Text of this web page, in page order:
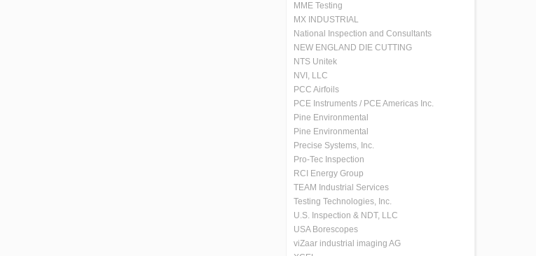
MME Testing
MX INDUSTRIAL
National Inspection and Consultants
NEW ENGLAND DIE CUTTING
NTS Unitek
NVI, LLC
PCC Airfoils
PCE Instruments / PCE Americas Inc.
Pine Environmental
Pine Environmental
Precise Systems, Inc.
Pro-Tec Inspection
RCI Energy Group
TEAM Industrial Services
Testing Technologies, Inc.
U.S. Inspection & NDT, LLC
USA Borescopes
viZaar industrial imaging AG